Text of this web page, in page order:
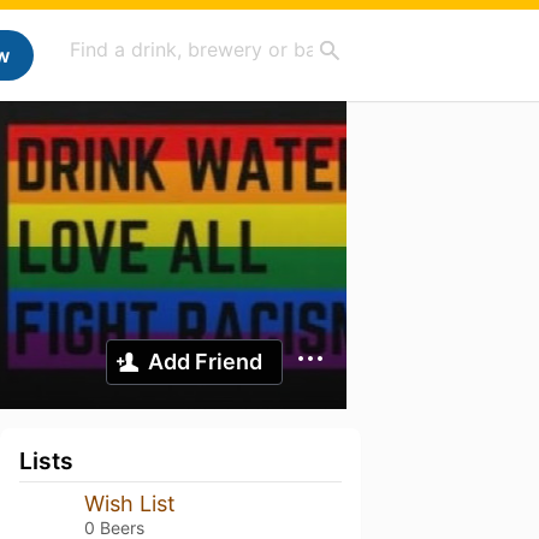
Add Friend
Lists
Wish List
0 Beers